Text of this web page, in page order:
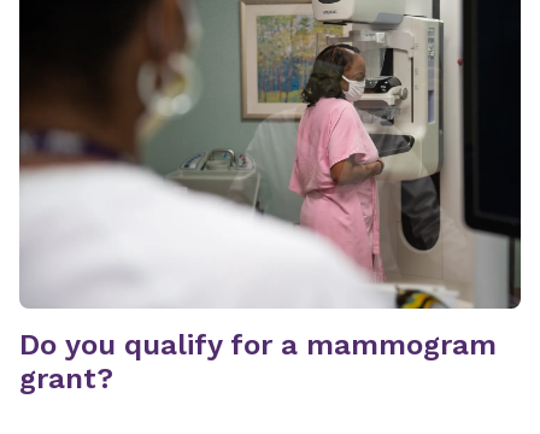
Do you qualify for a mammogram
grant?